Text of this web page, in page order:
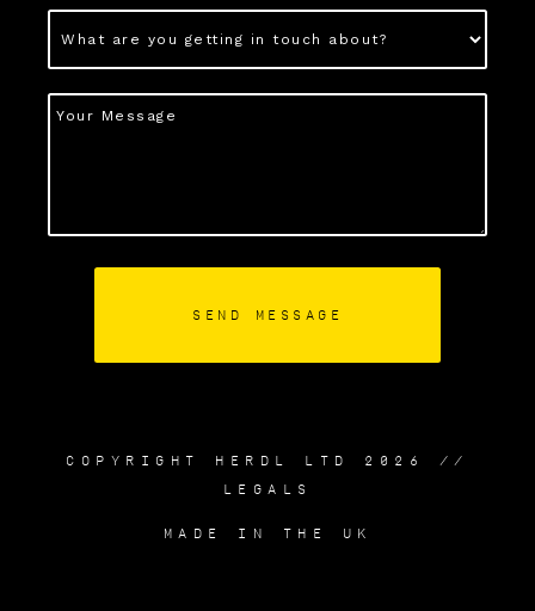
COPYRIGHT HERDL LTD 2026 //
LEGALS
MADE IN THE UK